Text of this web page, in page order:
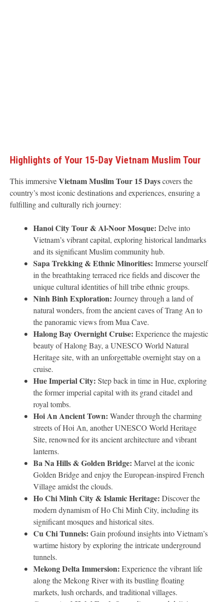
Highlights of Your 15-Day Vietnam Muslim Tour
This immersiveVietnam Muslim Tour 15 Dayscovers the
country’s most iconic destinations and experiences, ensuring a
fulfilling and culturally rich journey:
Hanoi City Tour & Al-Noor Mosque: Delve into
Vietnam’s vibrant capital, exploring historical landmarks
and its significant Muslim community hub.
Sapa Trekking & Ethnic Minorities: Immerse yourself
in the breathtaking terraced rice fields and discover the
unique cultural identities of hill tribe ethnic groups.
Ninh Binh Exploration: Journey through a land of
natural wonders, from the ancient caves of Trang An to
the panoramic views from Mua Cave.
Halong Bay Overnight Cruise: Experience the majestic
beauty of Halong Bay, a UNESCO World Natural
Heritage site, with an unforgettable overnight stay on a
cruise.
Hue Imperial City: Step back in time in Hue, exploring
the former imperial capital with its grand citadel and
royal tombs.
Hoi An Ancient Town: Wander through the charming
streets of Hoi An, another UNESCO World Heritage
Site, renowned for its ancient architecture and vibrant
lanterns.
Ba Na Hills & Golden Bridge: Marvel at the iconic
Golden Bridge and enjoy the European-inspired French
Village amidst the clouds.
Ho Chi Minh City & Islamic Heritage: Discover the
modern dynamism of Ho Chi Minh City, including its
significant mosques and historical sites.
Cu Chi Tunnels: Gain profound insights into Vietnam’s
wartime history by exploring the intricate underground
tunnels.
Mekong Delta Immersion: Experience the vibrant life
along the Mekong River with its bustling floating
markets, lush orchards, and traditional villages.